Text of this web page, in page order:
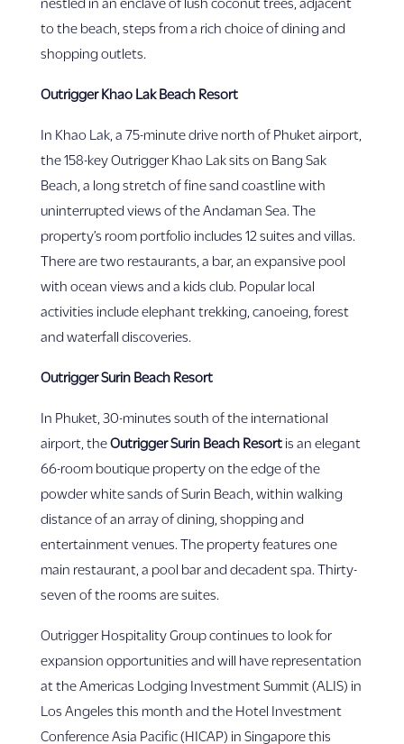
to the beach, steps from a rich choice of dining and
shopping outlets.
Outrigger Khao Lak Beach Resort
In Khao Lak, a 75-minute drive north of Phuket airport,
the 158-key Outrigger Khao Lak sits on Bang Sak
Beach, a long stretch of fine sand coastline with
uninterrupted views of the Andaman Sea. The
property’s room portfolio includes 12 suites and villas.
There are two restaurants, a bar, an expansive pool
with ocean views and a kids club. Popular local
activities include elephant trekking, canoeing, forest
and waterfall discoveries.
Outrigger Surin Beach Resort
In Phuket, 30-minutes south of the international
airport, theOutrigger Surin Beach Resortis an elegant
66-room boutique property on the edge of the
powder white sands of Surin Beach, within walking
distance of an array of dining, shopping and
entertainment venues. The property features one
main restaurant, a pool bar and decadent spa. Thirty-
seven of the rooms are suites.
Outrigger Hospitality Group continues to look for
expansion opportunities and will have representation
at the Americas Lodging Investment Summit (ALIS) in
Los Angeles this month and the Hotel Investment
Conference Asia Pacific (HICAP) in Singapore this